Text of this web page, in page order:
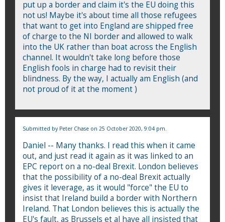
put up a border and claim it's the EU doing this
not us! Maybe it's about time all those refugees
that want to get into England are shipped free
of charge to the NI border and allowed to walk
into the UK rather than boat across the English
channel. It wouldn't take long before those
English fools in charge had to revisit their
blindness. By the way, I actually am English (and
not proud of it at the moment )
Submitted by Peter Chase on 25 October 2020, 9:04 pm.
Daniel -- Many thanks. I read this when it came
out, and just read it again as it was linked to an
EPC report on a no-deal Brexit. London believes
that the possibility of a no-deal Brexit actually
gives it leverage, as it would "force" the EU to
insist that Ireland build a border with Northern
Ireland. That London believes this is actually the
EU's fault, as Brussels et al have all insisted that